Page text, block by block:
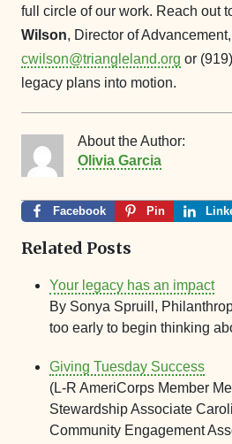
full circle of our work. Reach out
Wilson, Director of
cwilson@triangleland.org or
legacy plans into motion.
About the Author:
Olivia Garcia
Facebook Pin
Related Posts
Your legacy has an impact
By Sonya Spruill,
too early to begin thinking
Giving Tuesday Success
(L-R AmeriCorps Member
Stewardship Associate
Community Engagement